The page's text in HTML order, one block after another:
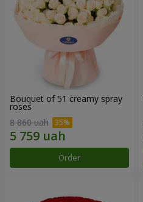
Bouquet of 51 creamy spray
roses
8 860 uah
Order